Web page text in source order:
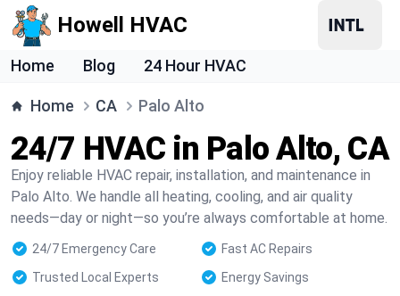
Howell HVAC
Home Blog 24 Hour HVAC
Home CA Palo Alto
24/7 HVAC in Palo Alto, CA
Enjoy reliable HVAC repair, installation, and maintenance in
Palo Alto. We handle all heating, cooling, and air quality
needs—day or night—so you’re always comfortable at home.
24/7 Emergency Care
Fast AC Repairs
Trusted Local Experts
Energy Savings